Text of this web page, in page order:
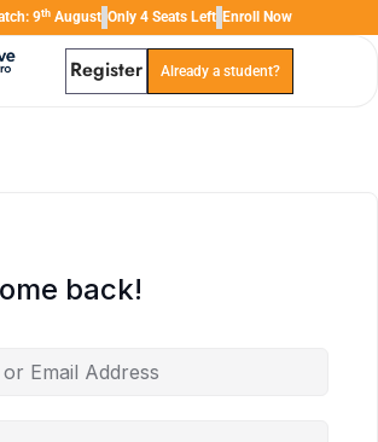
9th August Only 4 Seats Left Enroll Now
Register Already a student?
back!